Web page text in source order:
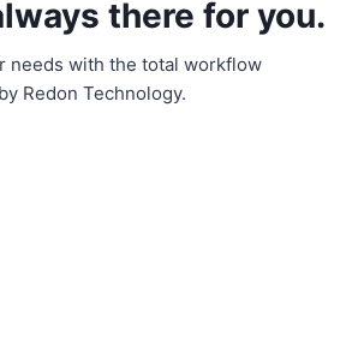
there for you.
needs with the total workflow
Redon Technology.